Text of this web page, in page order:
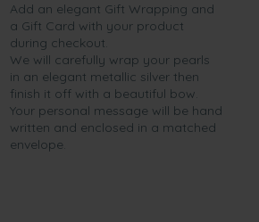
Add an elegant Gift Wrapping and
a Gift Card with your product
during checkout.
We will carefully wrap your pearls
in an elegant metallic silver then
finish it off with a beautiful bow.
Your personal message will be hand
written and enclosed in a matched
envelope.